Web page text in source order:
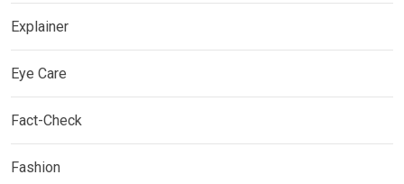
Explainer
Eye Care
Fact-Check
Fashion